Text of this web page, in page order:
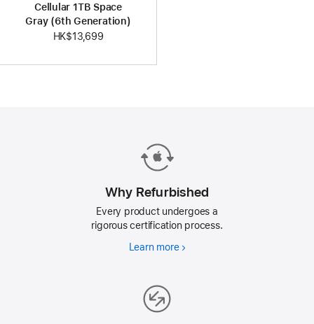
Cellular 1TB Space
Gray (6th Generation)
HK$13,699
Why Refurbished
Every product undergoes a
rigorous certification process.
Learn moreWhy